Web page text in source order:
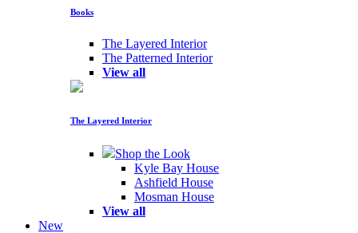
Books
The Layered Interior
The Patterned Interior
View all
The Layered Interior
Shop the Look
Kyle Bay House
Ashfield House
Mosman House
View all
New